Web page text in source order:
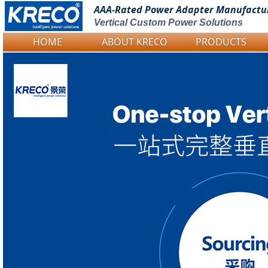
Logo Picture
AAA-Rated PowerAdapter
Vertical Custom Power Solutions
HOME ABOUT KRECO PRODUCTS